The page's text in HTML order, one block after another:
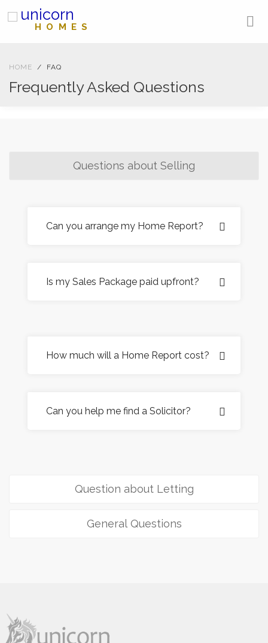
unicorn
HOMES
HOME FAQ
Frequently Asked Questions
Questions about Selling
Can you arrange my Home Report?
Is my Sales Package paid upfront?
How much will a Home Report cost?
Can you help me find a Solicitor?
Question about Letting
General Questions